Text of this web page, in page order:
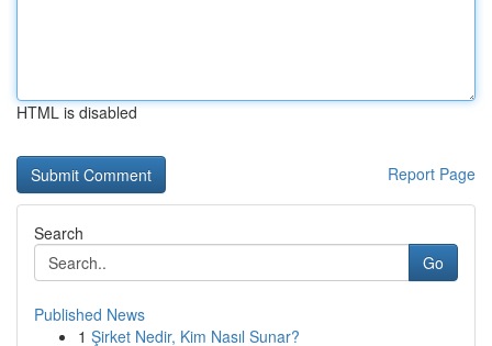
HTML is disabled
Report Page
Search
Go
Published News
1 Şirket Nedir, Kim Nasıl Sunar?